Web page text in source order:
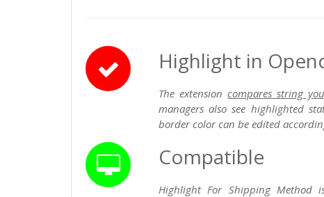
Highlight in
The extensioncompares string
managers also see highlighted
border color can be edited
Compatible
Highlight For Shipping Method